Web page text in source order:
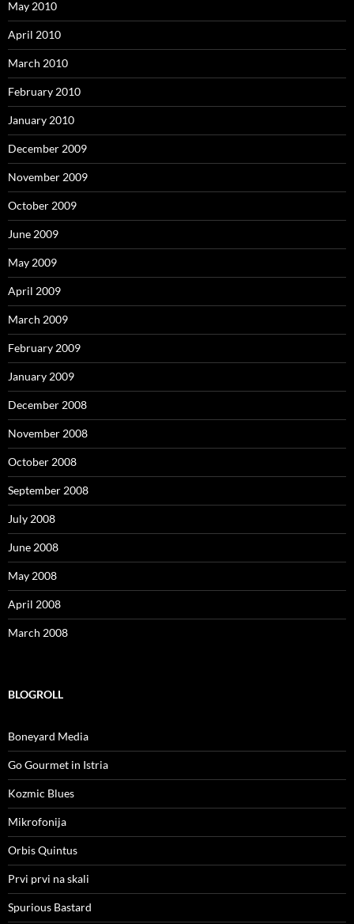
May 2010
April 2010
March 2010
February 2010
January 2010
December 2009
November 2009
October 2009
June 2009
May 2009
April 2009
March 2009
February 2009
January 2009
December 2008
November 2008
October 2008
September 2008
July 2008
June 2008
May 2008
April 2008
March 2008
BLOGROLL
Boneyard Media
Go Gourmet in Istria
Kozmic Blues
Mikrofonija
Orbis Quintus
Prvi prvi na skali
Spurious Bastard